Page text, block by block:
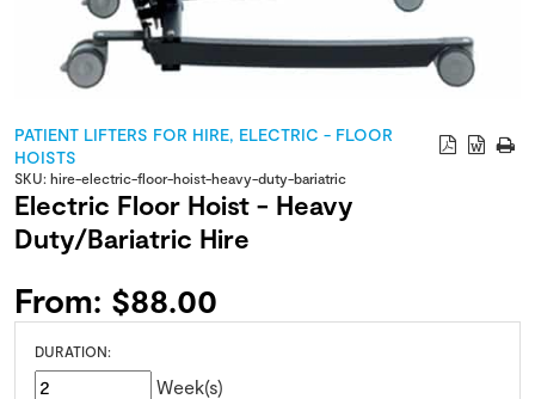
PATIENT LIFTERS FOR HIRE, ELECTRIC - FLOOR
HOISTS
SKU: hire-electric-floor-hoist-heavy-duty-bariatric
Electric Floor Hoist - Heavy
Duty/Bariatric Hire
From: $88.00
DURATION:
Week(s)